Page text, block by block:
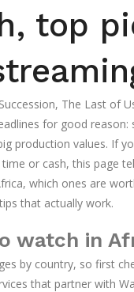
top
The Last of
for good reason:
production values. If
or cash, this page
which ones are
that actually work.
watch in
by country, so first
that partner with